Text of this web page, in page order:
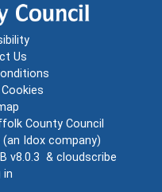
Us
County Council
(an Idox company)
v8.0.3 & cloudscribe
in